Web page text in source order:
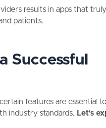
results in apps that
patients.
Successful
features are essential
industry standards. Let's